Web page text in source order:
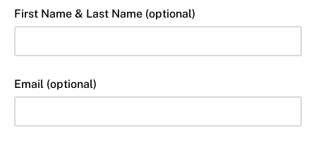
First Name & Last Name (optional)
Email (optional)